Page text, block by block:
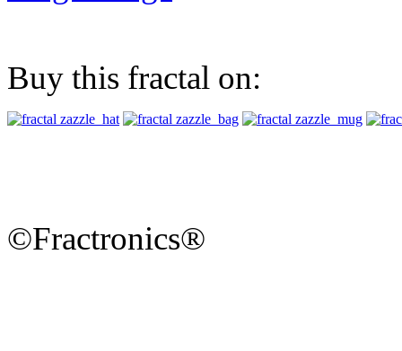
Buy this fractal on:
©Fractronics®